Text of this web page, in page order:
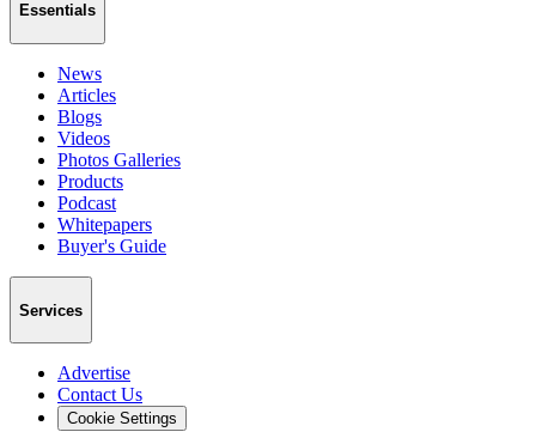
Essentials
News
Articles
Blogs
Videos
Photos Galleries
Products
Podcast
Whitepapers
Buyer's Guide
Services
Advertise
Contact Us
Cookie Settings